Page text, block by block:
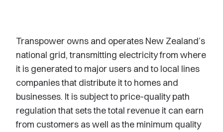
Transpower owns and operates New Zealand’s
national grid, transmitting electricity from where
it is generated to major users and to local lines
companies that distribute it to homes and
businesses. It is subject to price-quality path
regulation that sets the total revenue it can earn
from customers as well as the minimum quality